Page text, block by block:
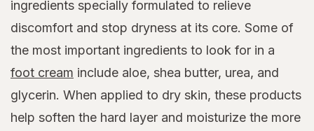
ingredients specially formulated to relieve
discomfort and stop dryness at its core. Some of
the most important ingredients to look for in a
foot cream include aloe, shea butter, urea, and
glycerin. When applied to dry skin, these products
help soften the hard layer and moisturize the more